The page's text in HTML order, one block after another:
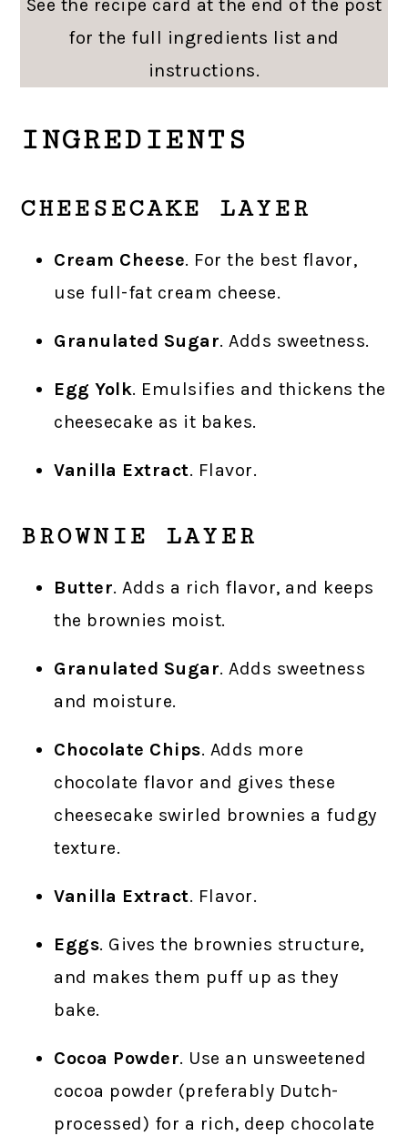
See the recipe card at the end of the post
for the full ingredients list and
instructions.
INGREDIENTS
CHEESECAKE LAYER
Cream Cheese. For the best flavor,
use full-fat cream cheese.
Granulated Sugar. Adds sweetness.
Egg Yolk. Emulsifies and thickens the
cheesecake as it bakes.
Vanilla Extract. Flavor.
BROWNIE LAYER
Butter. Adds a rich flavor, and keeps
the brownies moist.
Granulated Sugar. Adds sweetness
and moisture.
Chocolate Chips. Adds more
chocolate flavor and gives these
cheesecake swirled brownies a fudgy
texture.
Vanilla Extract. Flavor.
Eggs. Gives the brownies structure,
and makes them puff up as they
bake.
Cocoa Powder. Use an unsweetened
cocoa powder (preferably Dutch-
processed) for a rich, deep chocolate